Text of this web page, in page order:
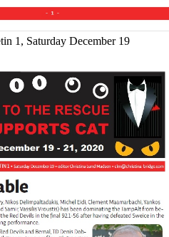
1, Saturday December 19